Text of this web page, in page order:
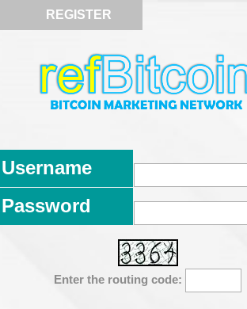
REGISTER
Username
Password
Enter the routing code: